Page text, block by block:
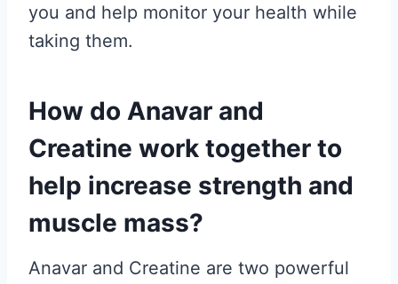
you and help monitor your health while
taking them.
How do Anavar and
Creatine work together to
help increase strength and
muscle mass?
Anavar and Creatine are two powerful